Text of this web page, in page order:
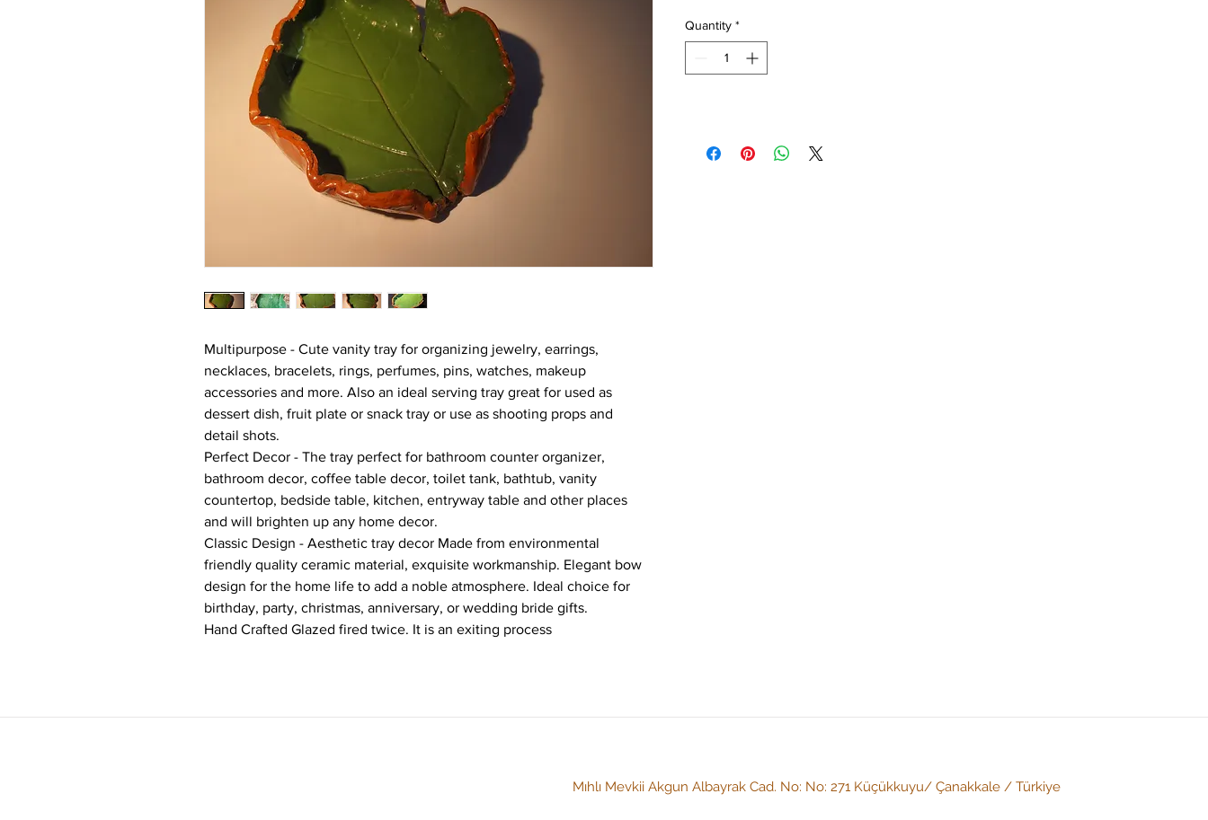
Multipurpose - Cute vanity tray for organizing jewelry, earrings,
necklaces, bracelets, rings, perfumes, pins, watches, makeup
accessories and more. Also an ideal serving tray great for used as
dessert dish, fruit plate or snack tray or use as shooting props and
detail shots.
Perfect Decor - The tray perfect for bathroom counter organizer,
bathroom decor, coffee table decor, toilet tank, bathtub, vanity
countertop, bedside table, kitchen, entryway table and other places
and will brighten up any home decor.
Classic Design - Aesthetic tray decor Made from environmental
friendly quality ceramic material, exquisite workmanship. Elegant bow
design for the home life to add a noble atmosphere. Ideal choice for
birthday, party, christmas, anniversary, or wedding bride gifts.
Hand Crafted Glazed fired twice. It is an exiting process
Quantity *
Mıhlı Mevkii Akgun Albayrak Cad. No: No: 271 Küçükkuyu/ Çanakkale / Türkiye